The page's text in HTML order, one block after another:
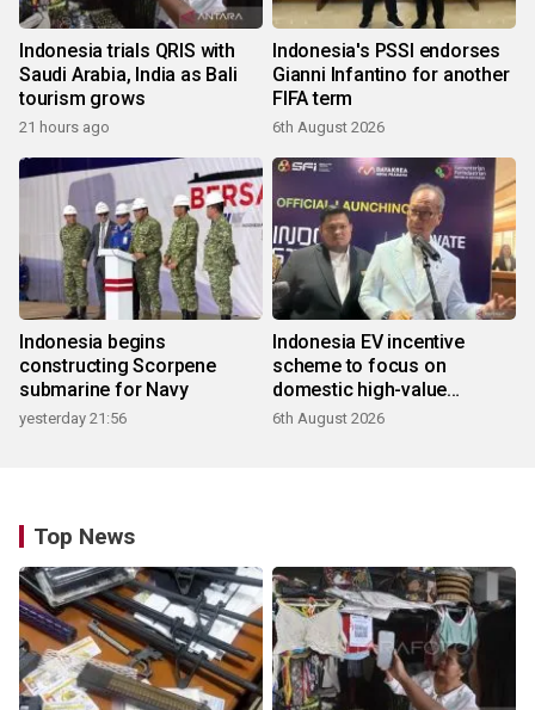
Indonesia trials QRIS with
Saudi Arabia, India as Bali
tourism grows
21 hours ago
Indonesia's PSSI endorses
Gianni Infantino for another
FIFA term
6th August 2026
Indonesia begins
constructing Scorpene
submarine for Navy
yesterday 21:56
Indonesia EV incentive
scheme to focus on
domestic high-value
products
6th August 2026
Top News